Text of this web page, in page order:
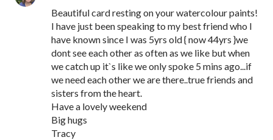
Beautiful card resting on your watercolour paints!
I have just been speaking to my best friend who I
have known since I was 5yrs old { now 44yrs }we
dont see each other as often as we like but when
we catch up it`s like we only spoke 5 mins ago...if
we need each other we are there..true friends and
sisters from the heart.
Have a lovely weekend
Big hugs
Tracy